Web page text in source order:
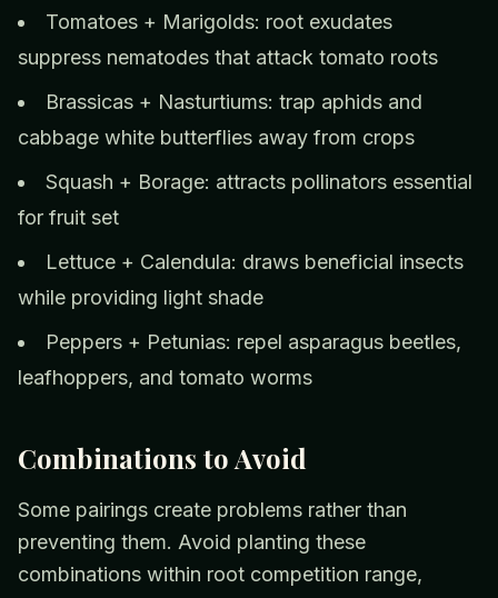
Tomatoes + Marigolds: root exudates
suppress nematodes that attack tomato roots
Brassicas + Nasturtiums: trap aphids and
cabbage white butterflies away from crops
Squash + Borage: attracts pollinators essential
for fruit set
Lettuce + Calendula: draws beneficial insects
while providing light shade
Peppers + Petunias: repel asparagus beetles,
leafhoppers, and tomato worms
Combinations to Avoid
Some pairings create problems rather than
preventing them. Avoid planting these
combinations within root competition range,